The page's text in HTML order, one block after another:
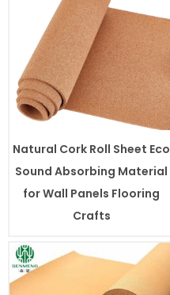
Natural Cork Roll Sheet Eco
Sound Absorbing Material
for Wall Panels Flooring
Crafts